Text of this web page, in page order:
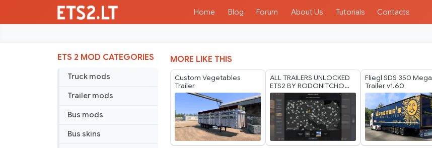
Home Blog Forum About Us Tutorials Contacts
ETS 2 MOD CATEGORIES
Truck mods
Trailer mods
Bus mods
Bus skins
MORE LIKE THIS
Custom Vegetables
Trailer
ALL TRAILERS UNLOCKED
ETS2 BY RODONITCHO
MODS 1.40 1.61 24 07
2026
Fliegl SDS 350 Mega
Trailer v1.60